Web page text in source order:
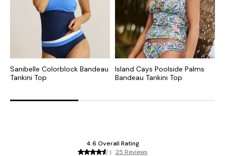
Sanibelle Colorblock Bandeau
Tankini Top
Island Cays Poolside Palms
Bandeau Tankini Top